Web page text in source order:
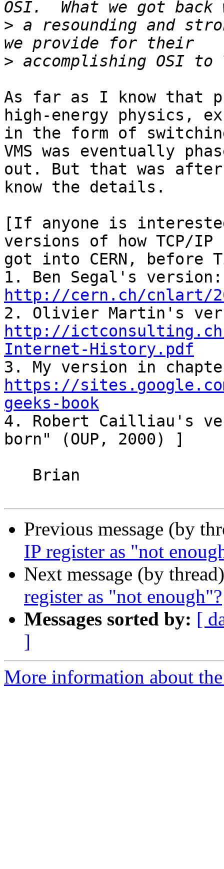
> a resounding and
>
As far as I know that
high-energy physics,
in the form of switching
VMS was eventually
out. But that was
know the details.
[If anyone is
versions of how TCP/IP
got into CERN, before
http://cern.ch/cnlart/
http://ictconsulting.ch/
Internet-History.pdf
https://
geeks-book
4. Robert Cailliau's
born" (OUP, 2000) ]
Previous message (by
IP register as "not
Next message (by
register as "not enough"?
Messages sorted by: [
]
More information about